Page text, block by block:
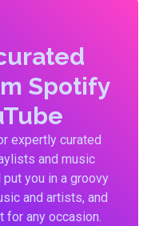
Spotify
expertly curated
and music
you in a groovy
and artists, and
any occasion.